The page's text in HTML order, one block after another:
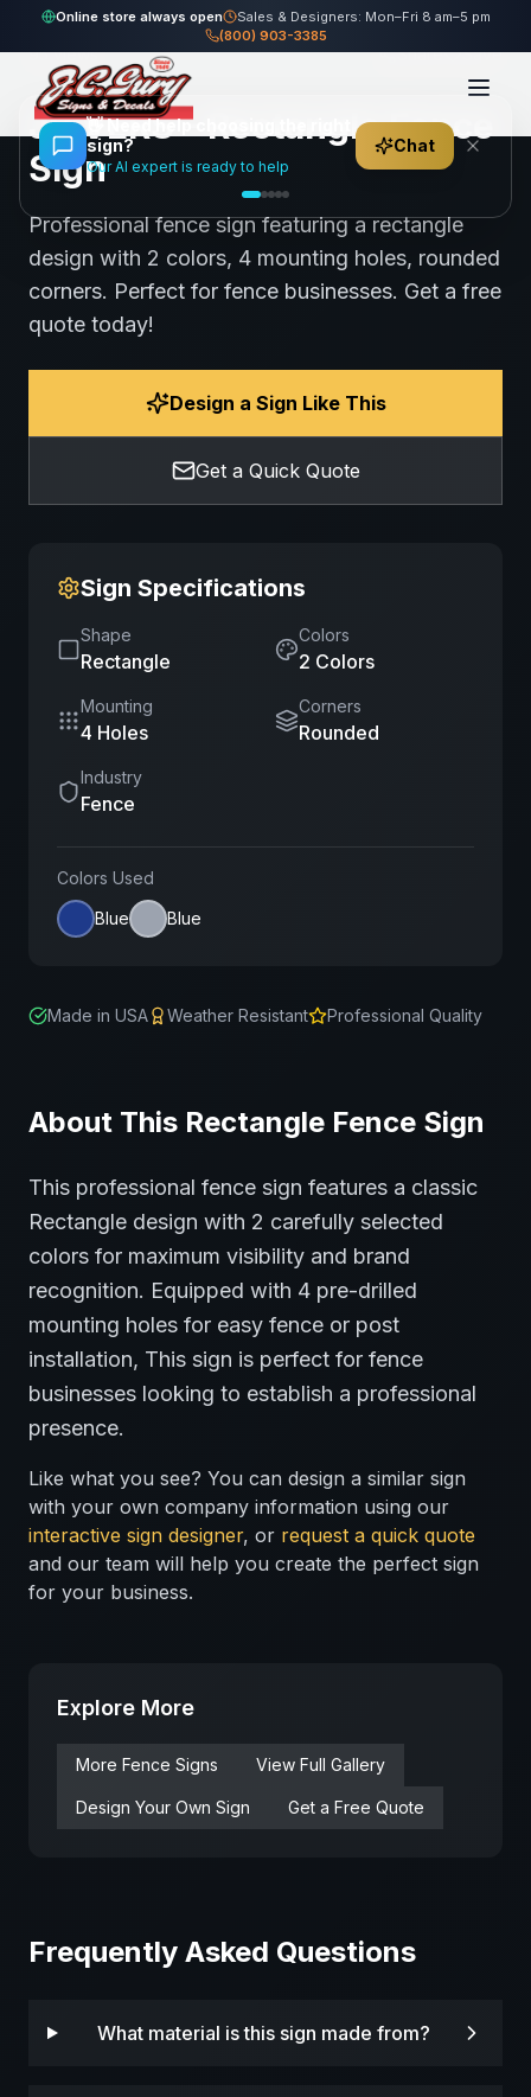
Online store always open
Sales & Designers: Mon–Fri 8 am–5 pm
(800) 903-3385
Home Gallery Fence JRIVERS - Rectangle Fence Sign
95views Share Save
JRIVERS - Rectangle Fence
Sign
Professional fence sign featuring a rectangle
design with 2 colors, 4 mounting holes, rounded
corners. Perfect for fence businesses. Get a free
quote today!
Design a Sign Like This
Get a Quick Quote
Sign Specifications
Shape
Rectangle
Colors
2 Colors
Mounting
4 Holes
Corners
Rounded
Industry
Fence
Colors Used
Blue
Blue
Made in USA Weather Resistant Professional Quality
About This Rectangle Fence Sign
This professional fence sign features a classic
Rectangle design with 2 carefully selected
colors for maximum visibility and brand
recognition. Equipped with 4 pre-drilled
mounting holes for easy fence or post
installation, This sign is perfect for fence
businesses looking to establish a professional
presence.
Like what you see? You can design a similar sign
with your own company information using our
interactive sign designer, or request a quick quote
and our team will help you create the perfect sign
for your business.
Explore More
More Fence Signs View Full Gallery
Design Your Own Sign Get a Free Quote
Frequently Asked Questions
What material is this sign made from?
👋Need help choosing the right
sign?
Our AI expert is ready to help
Chat